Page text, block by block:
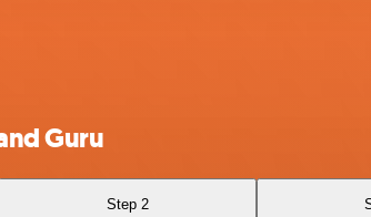
Guru
Step 2